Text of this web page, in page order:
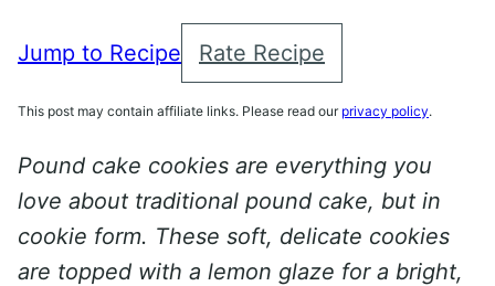
Jump to Recipe Rate Recipe
This post may contain affiliate links. Please read our privacy policy.
Pound cake cookies are everything you
love about traditional pound cake, but in
cookie form. These soft, delicate cookies
are topped with a lemon glaze for a bright,